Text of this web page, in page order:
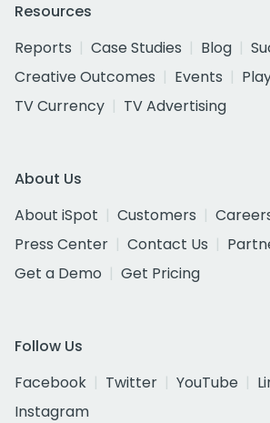
Resources
Reports
Case Studies Blog
Creative Outcomes
Events
TV Currency
TV Advertising
About Us
About iSpot
Customers
Press Center
Contact Us
Get a Demo
Get Pricing
Follow Us
Facebook
Twitter YouTube
Instagram